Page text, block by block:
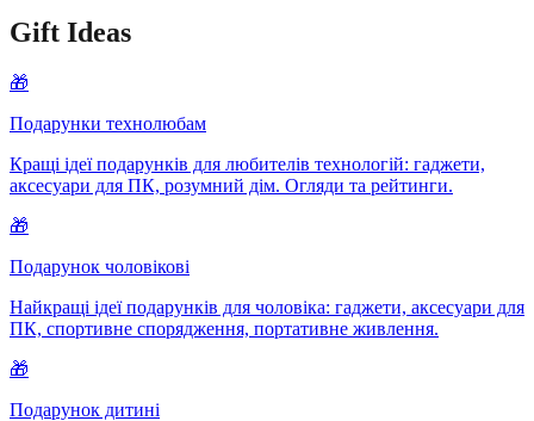
Gift Ideas
🎁
Подарунки технолюбам
Кращі ідеї подарунків для любителів технологій: гаджети,
аксесуари для ПК, розумний дім. Огляди та рейтинги.
🎁
Подарунок чоловікові
Найкращі ідеї подарунків для чоловіка: гаджети, аксесуари для
ПК, спортивне спорядження, портативне живлення.
🎁
Подарунок дитині